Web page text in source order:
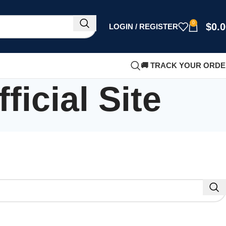
LOGIN / REGISTER 0 $
🚚 TRACK YOUR
Site